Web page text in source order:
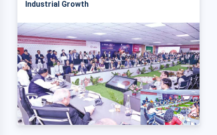
Industrial Growth